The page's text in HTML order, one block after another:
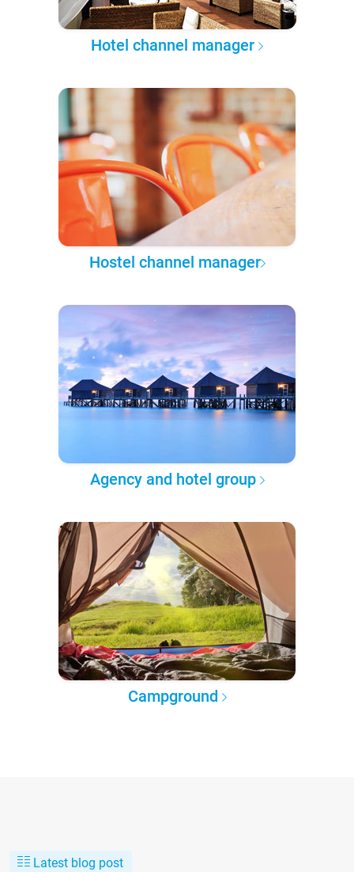
Hotel channel manager
Hostel channel manager
Agency and hotel group
Campground
Latest blog post